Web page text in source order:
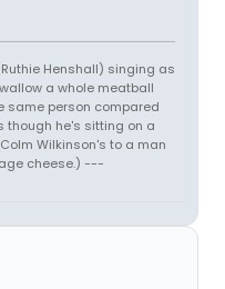
Henshall) singing as
a whole meatball
same person compared
though he's sitting on a
Wilkinson's to a man
cheese.) ---